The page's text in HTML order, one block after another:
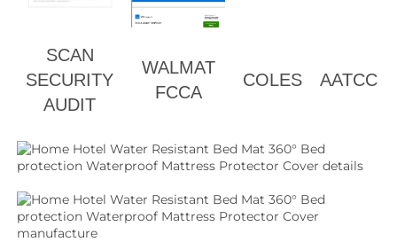
SCAN
SECURITY
AUDIT
WALMAT
FCCA
COLES AATCC